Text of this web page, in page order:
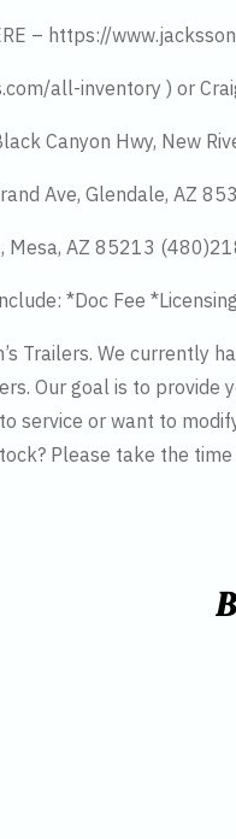
– https://
all-inventory ) or
Canyon Hwy, New
Ave, Glendale, AZ
Mesa, AZ 85213
*Doc Fee
Trailers. We currently
Our goal is to
service or want to
Please take the